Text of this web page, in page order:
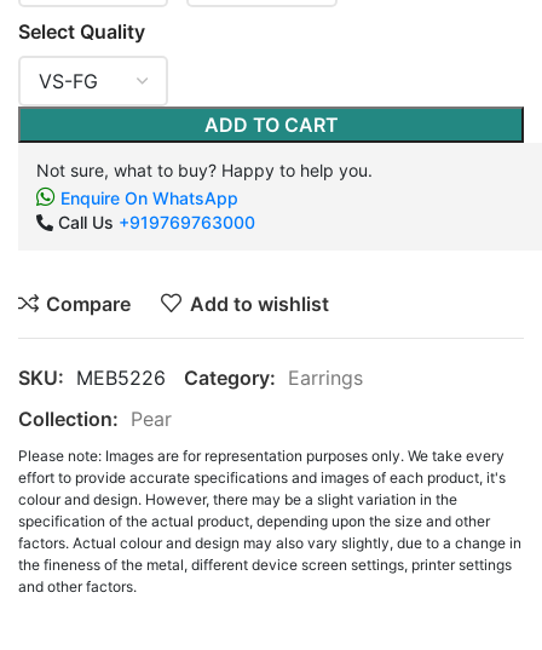
Select Quality
ADD TO CART
Not sure, what to buy? Happy to help you.
Enquire On WhatsApp
Call Us +919769763000
Compare Add to wishlist
SKU: MEB5226 Category: Earrings
Collection: Pear
Please note: Images are for representation purposes only. We take every
effort to provide accurate specifications and images of each product, it's
colour and design. However, there may be a slight variation in the
specification of the actual product, depending upon the size and other
factors. Actual colour and design may also vary slightly, due to a change in
the fineness of the metal, different device screen settings, printer settings
and other factors.